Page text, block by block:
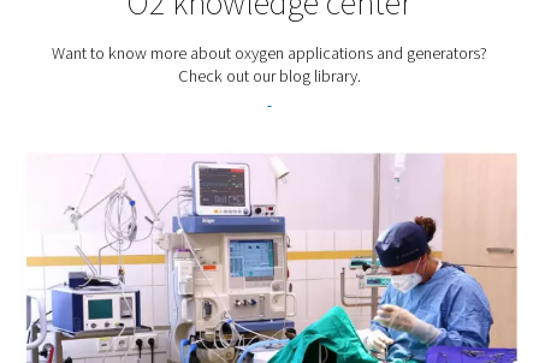
Biogas is an up-and-coming renewable source of
produced by taking waste from households or
electricity and heat. Oxygen plays an important role